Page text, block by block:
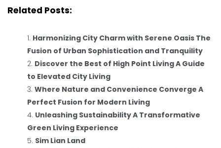
Related Posts:
Harmonizing City Charm with Serene Oasis The
Fusion of Urban Sophistication and Tranquility
Discover the Best of High Point Living A Guide
to Elevated City Living
Where Nature and Convenience Converge A
Perfect Fusion for Modern Living
Unleashing Sustainability A Transformative
Green Living Experience
Sim Lian Land